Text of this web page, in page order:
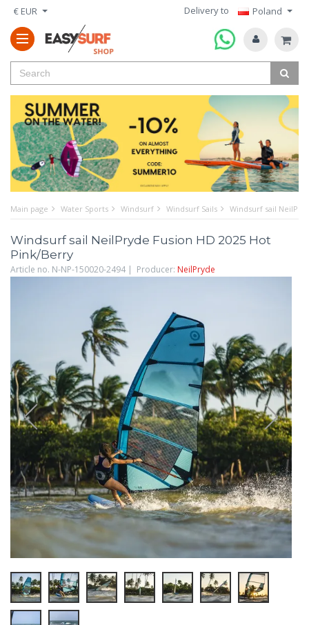
€ EUR Delivery to Poland
Main page Water Sports Windsurf Windsurf Sails Windsurf sail
Windsurf sail NeilPryde Fusion HD 2025 Hot
Pink/Berry
Article no. N-NP-150020-2494 | Producer: NeilPryde